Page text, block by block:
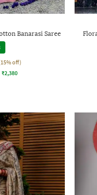
Banarasi Saree
off)
₹2,380